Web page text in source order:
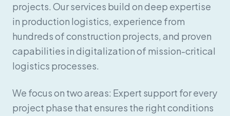
projects. Our services build on deep expertise
in production logistics, experience from
hundreds of construction projects, and proven
capabilities in digitalization of mission-critical
logistics processes.
We focus on two areas: Expert support for every
project phase that ensures the right conditions